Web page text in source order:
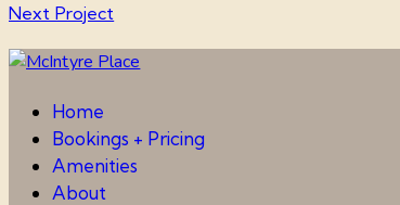
Next Project
Home
Bookings + Pricing
Amenities
About